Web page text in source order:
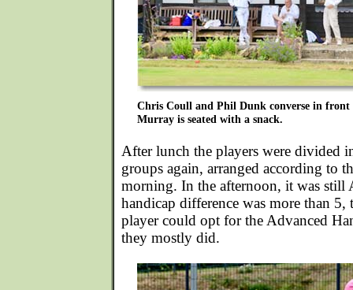
Chris Coull and Phil Dunk converse in front
Murray is seated with a snack.
After lunch the players were divided
groups again, arranged according to
morning. In the afternoon, it was still
handicap difference was more than 5,
player could opt for the Advanced
they mostly did.